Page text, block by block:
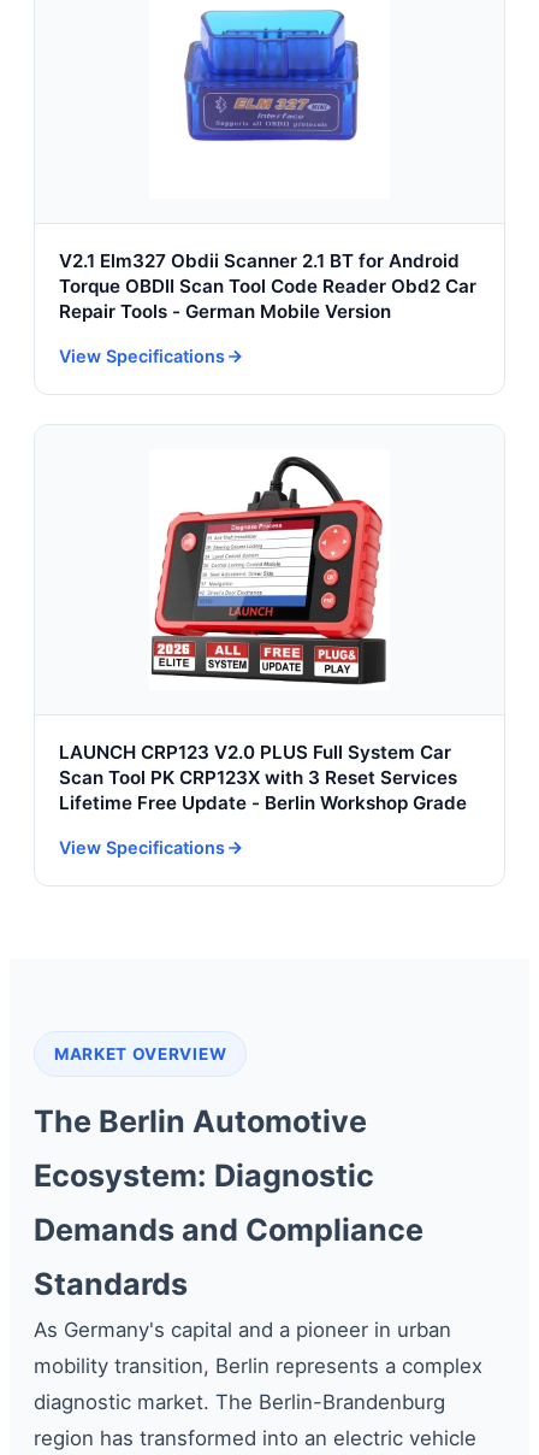
V2.1 Elm327 Obdii Scanner 2.1 BT for Android
Torque OBDII Scan Tool Code Reader Obd2 Car
Repair Tools - German Mobile Version
View Specifications
LAUNCH CRP123 V2.0 PLUS Full System Car
Scan Tool PK CRP123X with 3 Reset Services
Lifetime Free Update - Berlin Workshop Grade
View Specifications
MARKET OVERVIEW
The Berlin Automotive
Ecosystem: Diagnostic
Demands and Compliance
Standards
As Germany's capital and a pioneer in urban
mobility transition, Berlin represents a complex
diagnostic market. The Berlin-Brandenburg
region has transformed into an electric vehicle